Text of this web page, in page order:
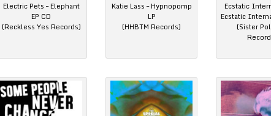
Electric Pets – Elephant
EP CD
(Reckless Yes Records)
Katie Lass – Hypnopomp
LP
(HHBTM Records)
Ecstatic
Ecstatic
(Sister